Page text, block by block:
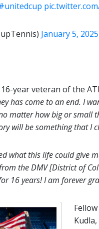
January 5, 2025
16-year veteran of the
has come to an end. I
matter how big or small
will be something that I
what this life could give
the DMV [District of
16 years! I am forever